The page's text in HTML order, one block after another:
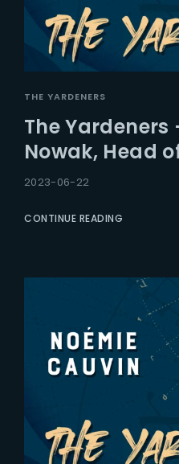
THE YARDENERS
The Yardeners
Nowak, Head
2023-06-22
CONTINUE READING